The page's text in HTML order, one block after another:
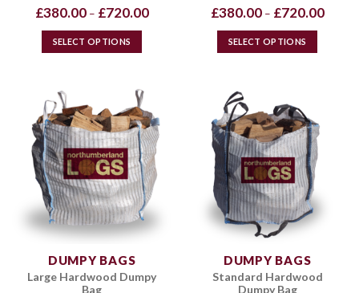
£380.00 – £720.00Price
range:
SELECT OPTIONS
multiple
variants.
The
options
may
be
chosen
on
product
page
£380.00 – £720.00Price
range:
SELECT OPTIONS
multiple
variants.
The
options
may
be
chosen
on
product
page
DUMPY BAGS
Large Hardwood Dumpy
Bag
DUMPY BAGS
Standard Hardwood
Dumpy Bag